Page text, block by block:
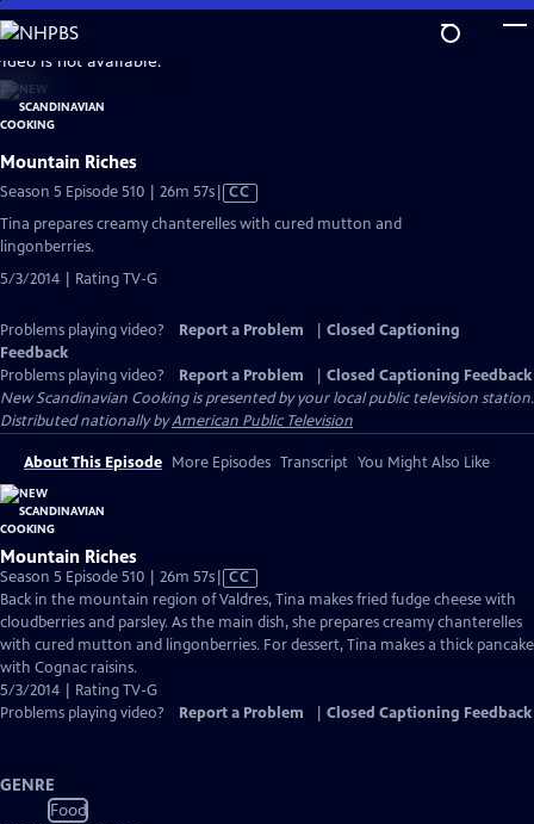
Skip
to
Main
Content
is not available.
Mountain Riches
Season 5 Episode 510 | 26m 57sVideo
has
CC
Tina prepares creamy chanterelles with cured mutton and
lingonberries.
5/3/2014 | Rating TV-G
Problems playing video? Report a Problem
Closed Captioning
Feedback
Problems playing video?
Report a Problem
Closed Captioning Feedback
New Scandinavian Cookingis presented by your local public television station.
Distributed nationally byAmerican Public Television
About This Episode More Episodes Transcript You Might Also Like
Mountain Riches
Season 5 Episode 510 | 26m 57sVideo
has
Closed
Captions
CC
Back in the mountain region of Valdres, Tina makes fried fudge cheese with
cloudberries and parsley. As the main dish, she prepares creamy chanterelles
with cured mutton and lingonberries. For dessert, Tina makes a thick pancake
with Cognac raisins.
5/3/2014 | Rating TV-G
Problems playing video?
Report a Problem Closed Captioning Feedback
GENRE
Food